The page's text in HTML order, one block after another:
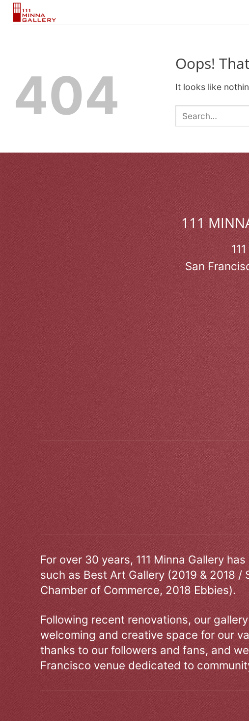
Skip
404
Oops!
It looks like
111
San
For over 30 years, 111 Minna Gallery
such as Best Art Gallery (2019 & 2018 /
Chamber of Commerce, 2018 Ebbies).
Following recent renovations, our
welcoming and creative space for our
thanks to our followers and fans, and
Francisco venue dedicated to